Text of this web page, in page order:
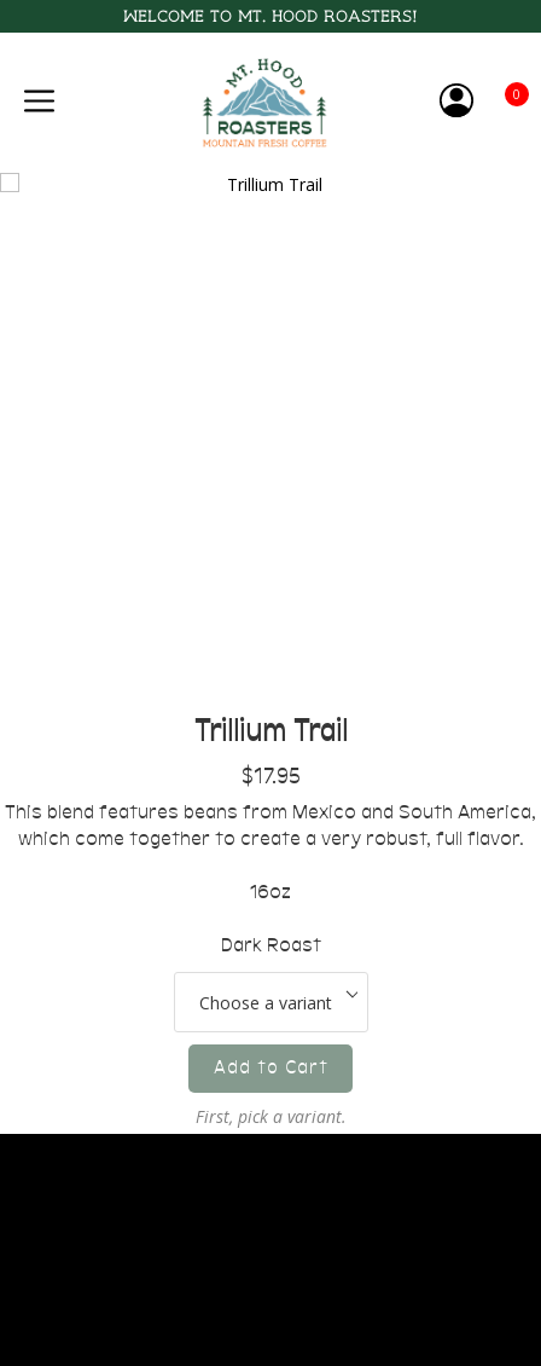
Welcome to Mt. Hood Roasters!
0
Trillium Trail
$17.95
This blend features beans from Mexico and South America,
which come together to create a very robust, full flavor.
16oz
Dark Roast
Add to Cart
First, pick a variant.